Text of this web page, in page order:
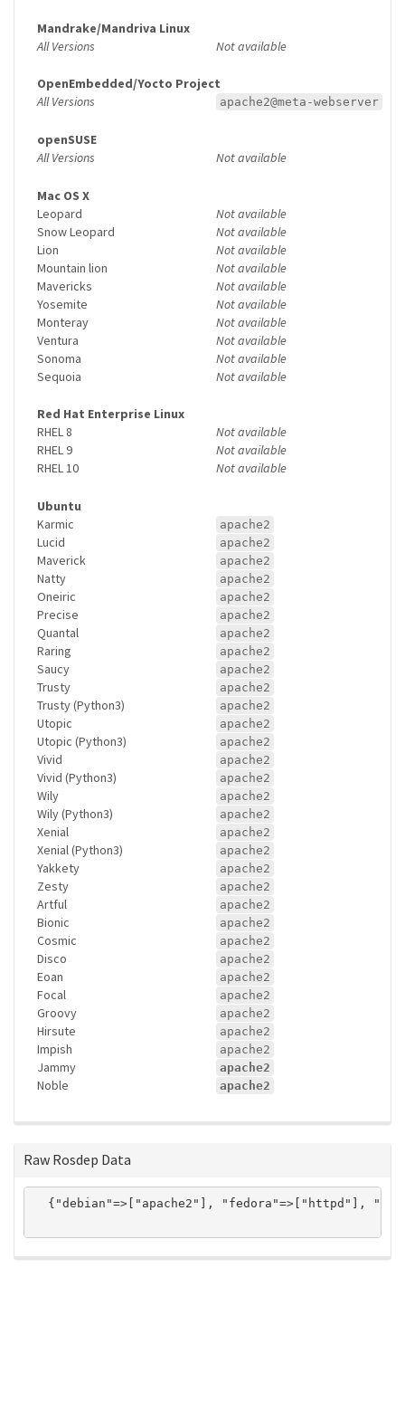
Mandrake/Mandriva Linux
All Versions
Not available
OpenEmbedded/Yocto Project
All Versions
apache2@meta-webserver
openSUSE
All Versions
Not available
Mac OS X
Leopard
Not available
Snow Leopard
Not available
Lion
Not available
Mountain lion
Not available
Mavericks
Not available
Yosemite
Not available
Monteray
Not available
Ventura
Not available
Sonoma
Not available
Sequoia
Not available
Red Hat Enterprise Linux
RHEL 8
Not available
RHEL 9
Not available
RHEL 10
Not available
Ubuntu
Karmic
apache2
Lucid apache2
Maverick apache2
Natty apache2
Oneiric apache2
Precise apache2
Quantal apache2
Raring apache2
Saucy apache2
Trusty apache2
Trusty (Python3) apache2
Utopic apache2
Utopic (Python3) apache2
Vivid apache2
Vivid (Python3) apache2
Wily apache2
Wily (Python3) apache2
Xenial apache2
Xenial (Python3) apache2
Yakkety apache2
Zesty apache2
Artful apache2
Bionic apache2
Cosmic apache2
Disco apache2
Eoan apache2
Focal apache2
Groovy apache2
Hirsute apache2
Impish apache2
Jammy apache2
Noble apache2
Raw Rosdep Data
{"debian"=>["apache2"], "fedora"=>["httpd"],